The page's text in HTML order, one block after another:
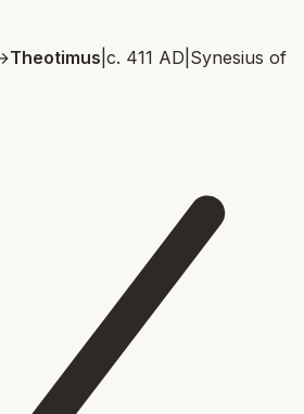
Theotimus c. 411 AD Synesius of